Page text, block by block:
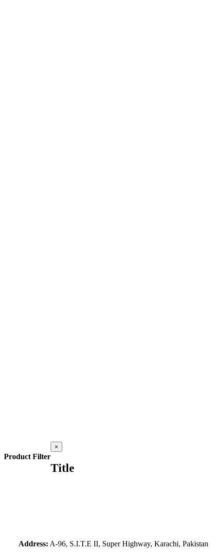
Product Filter
Close
product
view
×
Title
Address: A-96, S.I.T.E II, Super Highway, Karachi, Pakistan